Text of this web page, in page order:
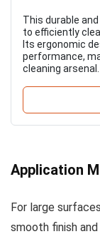
This durable
to efficiently
Its ergonomic
performance,
cleaning arsenal.
Application
For large
smooth finish and